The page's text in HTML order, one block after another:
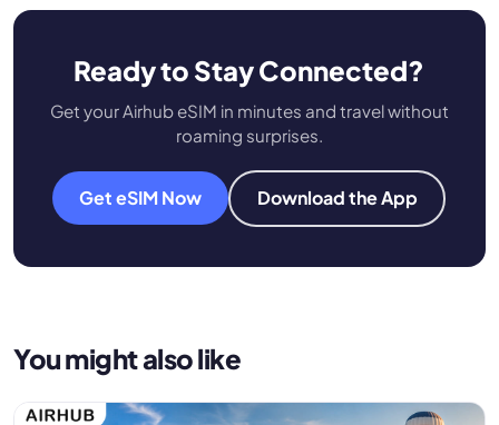
Ready to Stay Connected?
Get your Airhub eSIM in minutes and travel without
roaming surprises.
Get eSIM Now Download the App
You might also like